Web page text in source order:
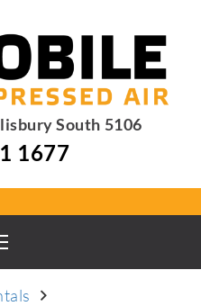
South 5106
1677